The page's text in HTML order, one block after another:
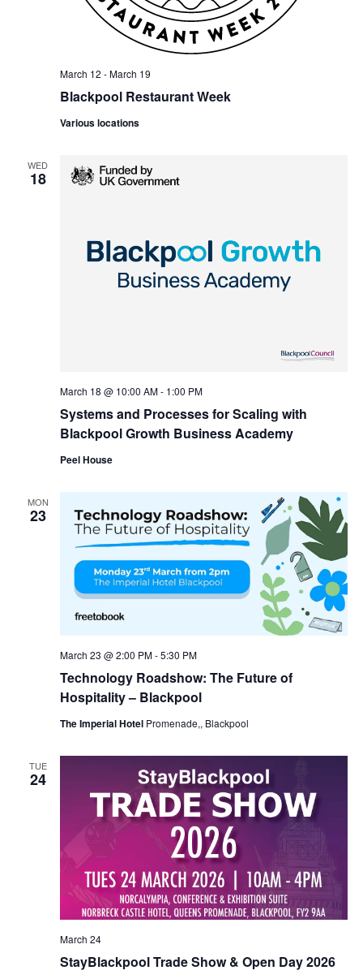
Blackpool Restaurant Week
March 12 -March 19
Various locations
WED
18
Systems and Processes for Scaling with
Blackpool Growth Business Academy
March 18 @ 10:00 AM- 1:00 PM
Peel House
MON
23
Technology Roadshow: The Future of
Hospitality – Blackpool
March 23 @ 2:00 PM-5:30 PM
The Imperial Hotel Promenade,, Blackpool
TUE
24
StayBlackpool Trade Show & Open Day 2026
March 24